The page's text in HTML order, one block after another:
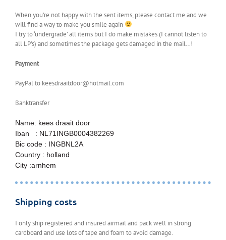
When you’re not happy with the sent items, please contact me and we
will find a way to make you smile again
I try to ‘undergrade’ all items but I do make mistakes (I cannot listen to
all LP’s) and sometimes the package gets damaged in the mail…!
Payment
PayPal to keesdraaitdoor@hotmail.com
Banktransfer
Name: kees draait door
Iban : NL71INGB0004382269
Bic code : INGBNL2A
Country : holland
City :arnhem
Shipping costs
I only ship registered and insured airmail and pack well in strong
cardboard and use lots of tape and foam to avoid damage.